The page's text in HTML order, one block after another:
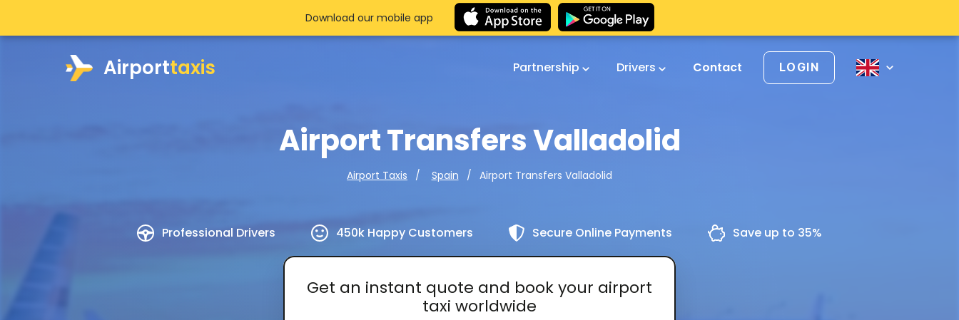
Airporttaxis Partnership Drivers Contact LOGIN
Airport Transfers Valladolid
Airport Taxis Spain Airport Transfers Valladolid
Professional Drivers 450k Happy Customers Secure Online Payments Save up to 35%
Get an instant quote and book your airport
taxi worldwide
Download our mobile app